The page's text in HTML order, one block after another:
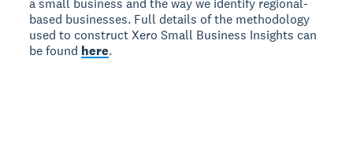
a small business and the way we identify regional-
based businesses. Full details of the methodology
used to construct Xero Small Business Insights can
be found here.